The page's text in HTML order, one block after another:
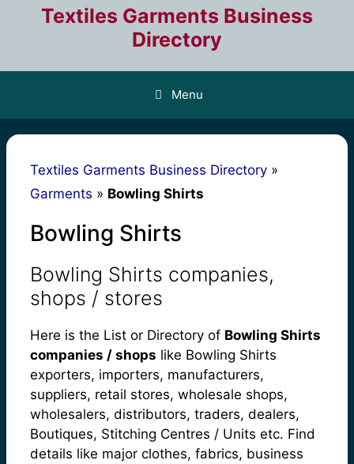
Textiles Garments Business
Directory
Menu
Textiles Garments Business Directory »
Garments » Bowling Shirts
Bowling Shirts
Bowling Shirts companies,
shops / stores
Here is the List or Directory of Bowling Shirts
companies / shops like Bowling Shirts
exporters, importers, manufacturers,
suppliers, retail stores, wholesale shops,
wholesalers, distributors, traders, dealers,
Boutiques, Stitching Centres / Units etc. Find
details like major clothes, fabrics, business